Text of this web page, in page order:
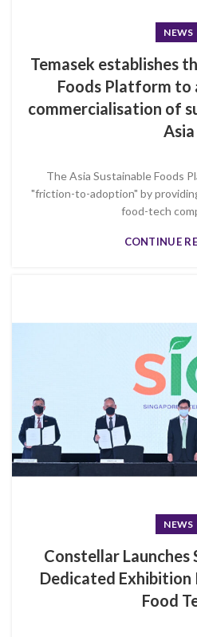
NEWS
Temasek establishes
Foods Platform to
commercialisation of
Asia
The Asia Sustainable Foods
"friction-to-adoption" by
food-tech
CONTINUE
NEWS
Constellar Launches
Dedicated
Food